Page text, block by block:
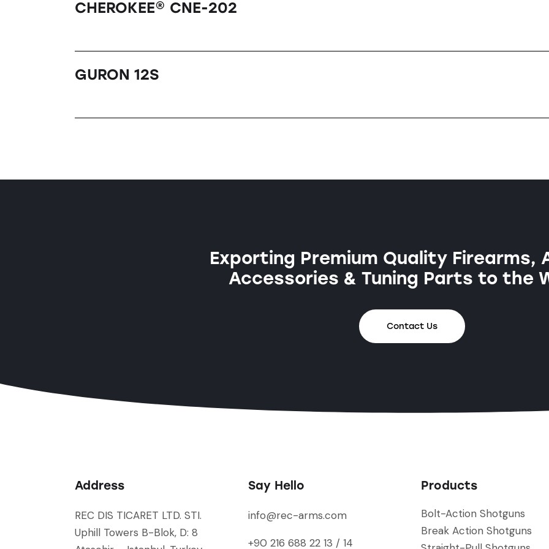
CHEROKEE® CNE-202
GURON 12S
Exporting Premium Quality Firearms,
Accessories & Tuning Parts to the
Contact Us
Address
REC DIS TICARET LTD. STI.
Uphill Towers B-Blok, D: 8
Say Hello
info@rec-arms.com
+90 216 688 22 13 / 14
Products
Bolt-Action Shotguns
Break Action Shotguns